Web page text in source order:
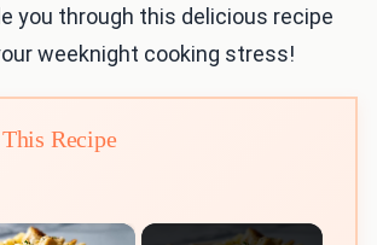
you through this delicious recipe
weeknight cooking stress!
Recipe
×